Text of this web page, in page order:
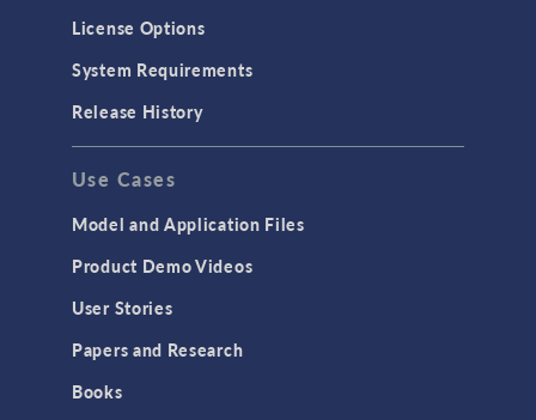
License Options
System Requirements
Release History
Use Cases
Model and Application Files
Product Demo Videos
User Stories
Papers and Research
Books